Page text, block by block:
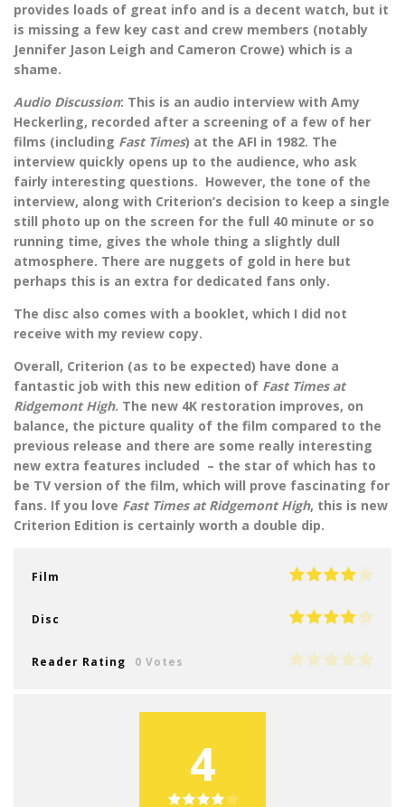
provides loads of great info and is a decent watch, but it
is missing a few key cast and crew members (notably
Jennifer Jason Leigh and Cameron Crowe) which is a
shame.
Audio Discussion: This is an audio interview with Amy
Heckerling, recorded after a screening of a few of her
films (including Fast Times) at the AFI in 1982. The
interview quickly opens up to the audience, who ask
fairly interesting questions. However, the tone of the
interview, along with Criterion’s decision to keep a single
still photo up on the screen for the full 40 minute or so
running time, gives the whole thing a slightly dull
atmosphere. There are nuggets of gold in here but
perhaps this is an extra for dedicated fans only.
The disc also comes with a booklet, which I did not
receive with my review copy.
Overall, Criterion (as to be expected) have done a
fantastic job with this new edition of Fast Times at
Ridgemont High. The new 4K restoration improves, on
balance, the picture quality of the film compared to the
previous release and there are some really interesting
new extra features included – the star of which has to
be TV version of the film, which will prove fascinating for
fans. If you love Fast Times at Ridgemont High, this is new
Criterion Edition is certainly worth a double dip.
Film
Disc
Reader Rating 0 Votes
4